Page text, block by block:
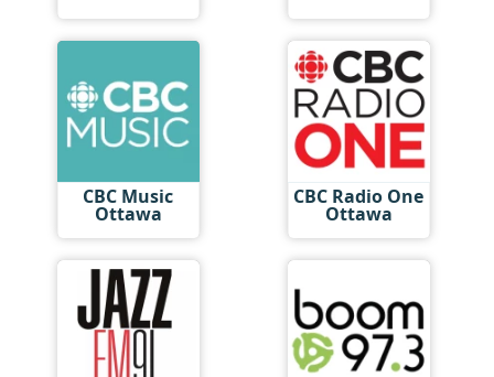
CBC Music
Ottawa
CBC Radio One
Ottawa